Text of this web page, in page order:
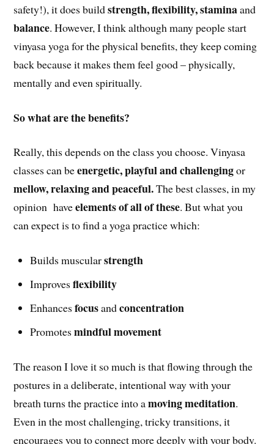
safety!), it does buildstrength, flexibility, staminaand
balance. However, I think although many people start
vinyasa yoga for the physical benefits, they keep coming
back because it makes them feel good – physically,
mentally and even spiritually.
So what are the benefits?
Really, this depends on the class you choose. Vinyasa
classes can beenergetic, playful and challengingor
mellow, relaxing and peaceful.The best classes, in my
opinion haveelements of all of these. But what you
can expect is to find a yoga practice which:
Builds muscularstrength
Improvesflexibility
Enhancesfocusandconcentration
Promotesmindful movement
The reason I love it so much is that flowing through the
postures in a deliberate, intentional way with your
breath turns the practice into amoving meditation.
Even in the most challenging, tricky transitions, it
encourages you to connect more deeply with your body.